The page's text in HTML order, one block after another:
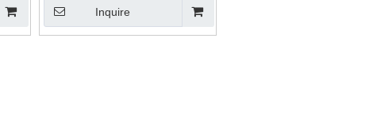
Inquire